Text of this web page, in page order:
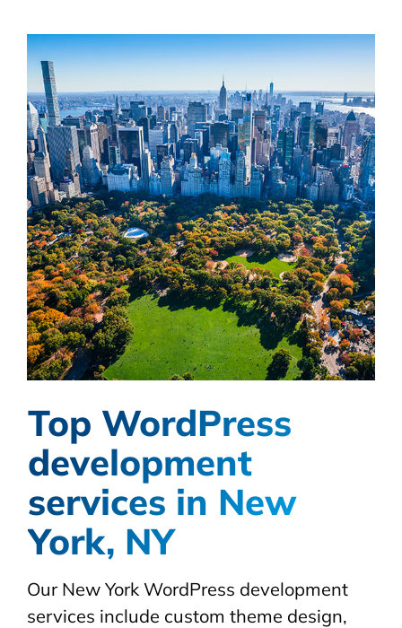
Top WordPress
development
services in New
York, NY
Our New York WordPress development
services include custom theme design,